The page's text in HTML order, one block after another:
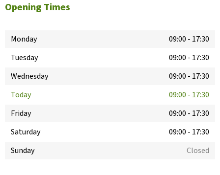
Opening Times
Monday 09:00 - 17:30
Tuesday
09:00 - 17:30
Wednesday
09:00 - 17:30
Today
09:00 - 17:30
Friday
09:00 - 17:30
Saturday
09:00 - 17:30
Sunday
Closed